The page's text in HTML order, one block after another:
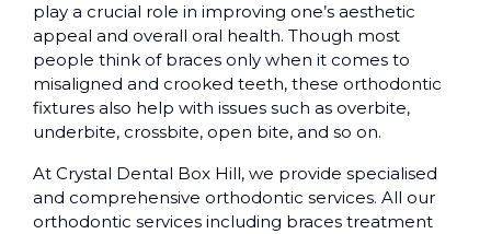
play a crucial role in improving one’s aesthetic
appeal and overall oral health. Though most
people think of braces only when it comes to
misaligned and crooked teeth, these orthodontic
fixtures also help with issues such as overbite,
underbite, crossbite, open bite, and so on.
At Crystal Dental Box Hill, we provide specialised
and comprehensive orthodontic services. All our
orthodontic services including braces treatment